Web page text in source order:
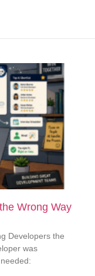
Wrong Way
Developers the
was